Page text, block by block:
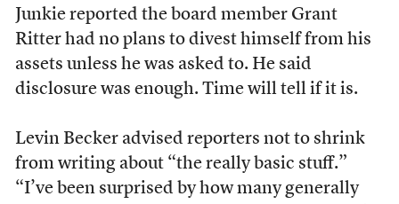
Junkie reported the board member Grant
Ritter had no plans to divest himself from his
assets unless he was asked to. He said
disclosure was enough. Time will tell if it is.
Levin Becker advised reporters not to shrink
from writing about “the really basic stuff.”
“I’ve been surprised by how many generally